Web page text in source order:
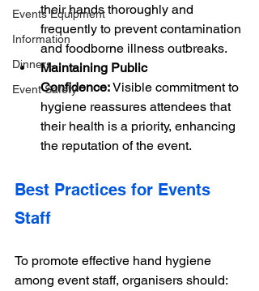
Events Equipment
Information
Dinners
Event Safety
their hands thoroughly and
frequently to prevent contamination
and foodborne illness outbreaks.
Maintaining Public
Confidence: Visible commitment to
hygiene reassures attendees that
their health is a priority, enhancing
the reputation of the event.
Best Practices for Events
Staff
To promote effective hand hygiene
among event staff, organisers should: